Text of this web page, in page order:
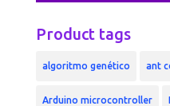
Product tags
algoritmo genético ant
Arduino microcontroller